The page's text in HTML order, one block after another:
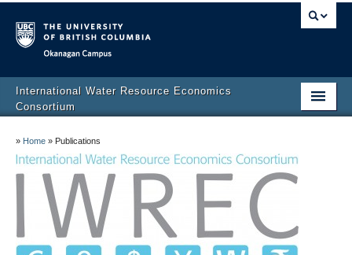
International Water Resource Economics
Consortium
About
IWREC Advisory Board
Membership
» Home » Publications